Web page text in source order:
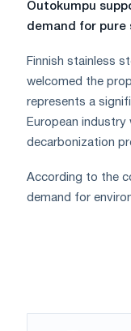
Outokumpu
demand for pure
Finnish stainless
welcomed the
represents a
European industry
decarbonization
According to the
demand for